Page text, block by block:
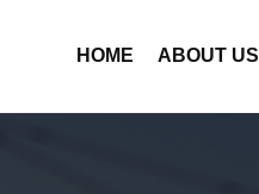
HOME ABOUT US